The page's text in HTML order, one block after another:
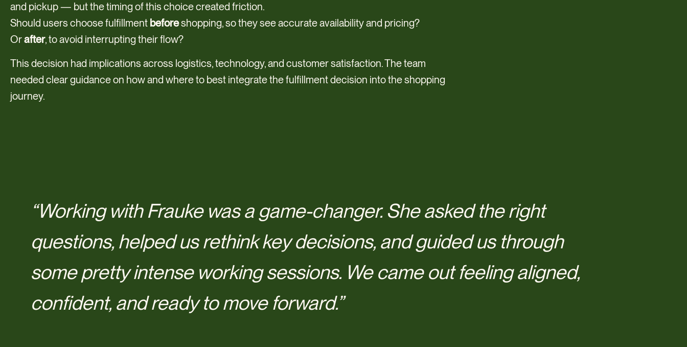
and pickup — but the timing of this choice created friction.
Should users choose fulfillment beforeshopping, so they see accurate availability and pricing?
Orafter, to avoid interrupting their flow?
This decision had implications across logistics, technology, and customer satisfaction. The team
needed clear guidance on how and where to best integrate the fulfillment decision into the shopping
journey.
“Working with Frauke was a game-changer. She asked the right
questions, helped us rethink key decisions, and guided us through
some pretty intense working sessions. We came out feeling aligned,
confident, and ready to move forward.”